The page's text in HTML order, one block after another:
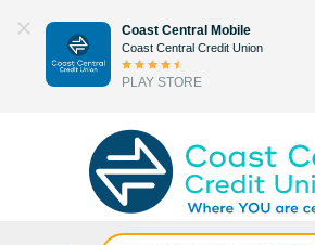
content
Coast Central Mobile
Coast Central Credit Union
PLAY STORE